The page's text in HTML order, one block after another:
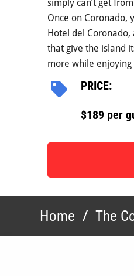
simply can’t get
Once on Coronado,
Hotel del
that give the island
more while
PRICE:
$189 per
Home / The